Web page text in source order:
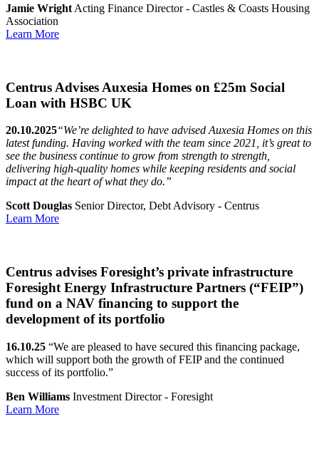
Jamie Wright Acting Finance Director - Castles & Coasts Housing
Association
Learn More
Centrus Advises Auxesia Homes on £25m Social
Loan with HSBC UK
20.10.2025“We’re delighted to have advised Auxesia Homes on this
latest funding. Having worked with the team since 2021, it’s great to
see the business continue to grow from strength to strength,
delivering high-quality homes while keeping residents and social
impact at the heart of what they do.”
Scott Douglas Senior Director, Debt Advisory - Centrus
Learn More
Centrus advises Foresight’s private infrastructure
Foresight Energy Infrastructure Partners (“FEIP”)
fund on a NAV financing to support the
development of its portfolio
16.10.25 “We are pleased to have secured this financing package,
which will support both the growth of FEIP and the continued
success of its portfolio.”
Ben Williams Investment Director - Foresight
Learn More